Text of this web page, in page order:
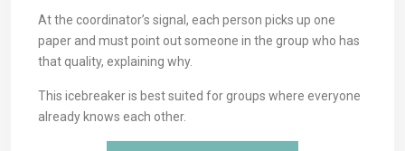
At the coordinator’s signal, each person picks up one
paper and must point out someone in the group who has
that quality, explaining why.
This icebreaker is best suited for groups where everyone
already knows each other.